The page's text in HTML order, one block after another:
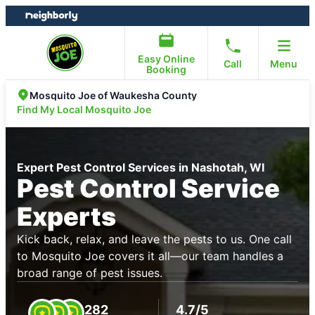
Skip
to
Skip
to
Easy Online
Booking
Call Menu
Mosquito Joe of Waukesha County
Find My Local Mosquito Joe
Expert Pest Control Services in Nashotah, WI
Pest Control Service
Experts
Kick back, relax, and leave the pests to us. One call
to Mosquito Joe covers it all—our team handles a
broad range of pest issues.
282 4.7/5